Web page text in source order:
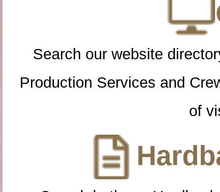
Search our website
Production Services and
of